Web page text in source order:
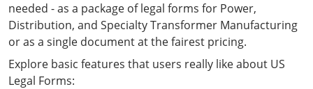
needed - as a package of legal forms for Power,
Distribution, and Specialty Transformer Manufacturing
or as a single document at the fairest pricing.
Explore basic features that users really like about US
Legal Forms: